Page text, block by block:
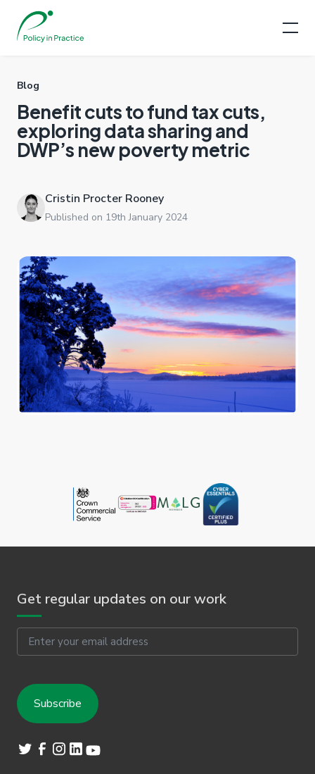
Blog
Benefit cuts to fund tax cuts,
exploring data sharing and
DWP’s new poverty metric
Cristin Procter Rooney
Published on 19th January 2024
Get regular updates on our work
Email